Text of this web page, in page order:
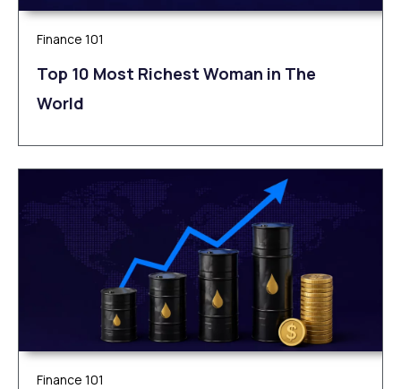
Finance 101
Top 10 Most Richest Woman in The
World
Finance 101